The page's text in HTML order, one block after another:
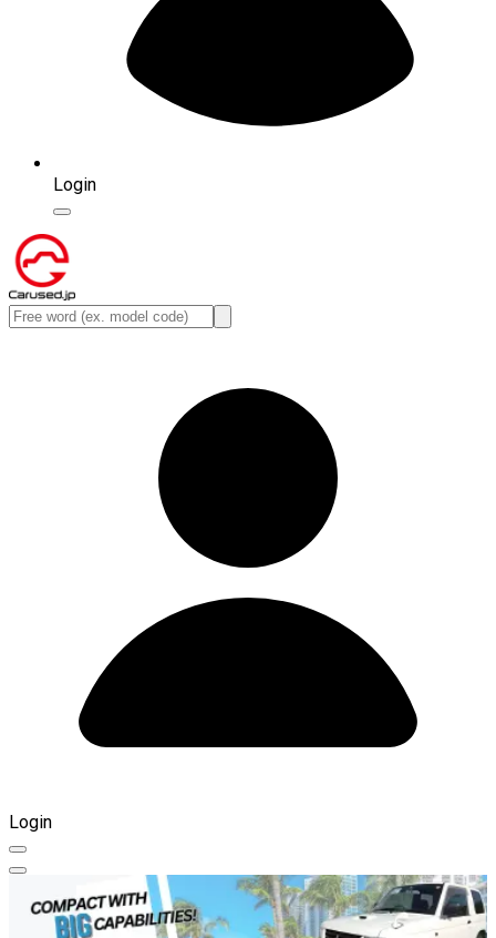
Login
Login